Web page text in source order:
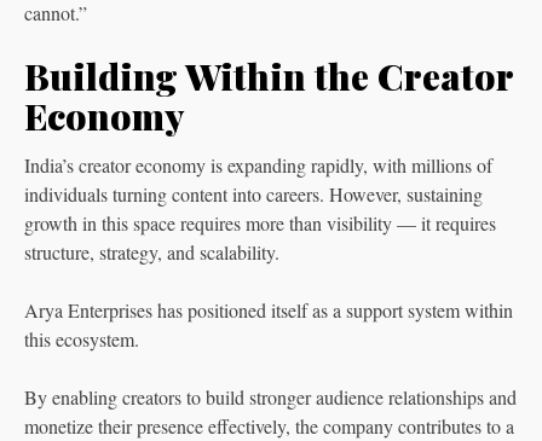
cannot.”
Building Within the Creator
Economy
India’s creator economy is expanding rapidly, with millions of
individuals turning content into careers. However, sustaining
growth in this space requires more than visibility — it requires
structure, strategy, and scalability.
Arya Enterprises has positioned itself as a support system within
this ecosystem.
By enabling creators to build stronger audience relationships and
monetize their presence effectively, the company contributes to a